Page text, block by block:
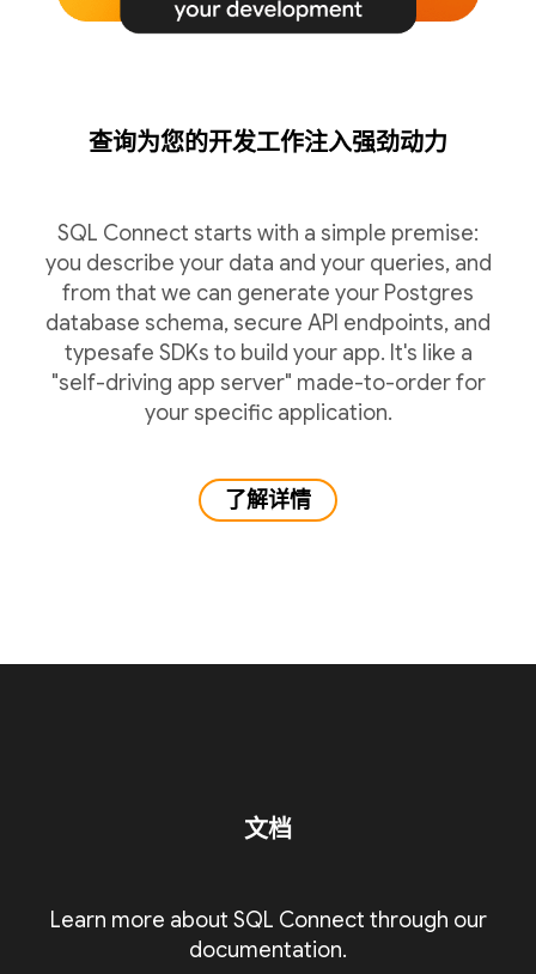
查询为您的开发工作注入强劲动力
SQL Connect starts with a simple premise:
you describe your data and your queries, and
from that we can generate your Postgres
database schema, secure API endpoints, and
typesafe SDKs to build your app. It's like a
"self-driving app server" made-to-order for
your specific application.
了解详情
文档
Learn more about SQL Connect through our
documentation.